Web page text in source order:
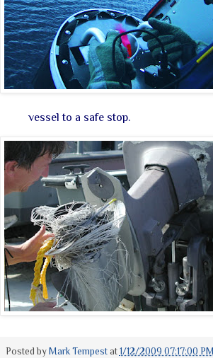
vessel to a safe stop.
Posted by Mark Tempest at 1/12/2009 07:17:00 PM